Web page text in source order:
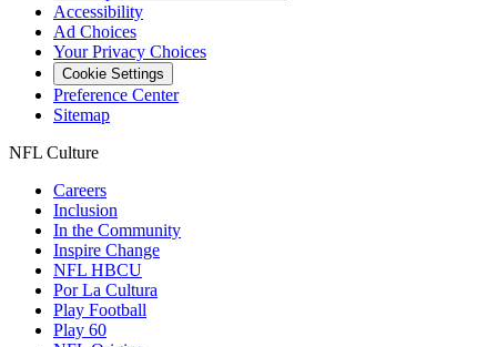
Accessibility
Ad Choices
Your Privacy Choices
Cookie Settings
Preference Center
Sitemap
NFL Culture
Careers
Inclusion
In the Community
Inspire Change
NFL HBCU
Por La Cultura
Play Football
Play 60